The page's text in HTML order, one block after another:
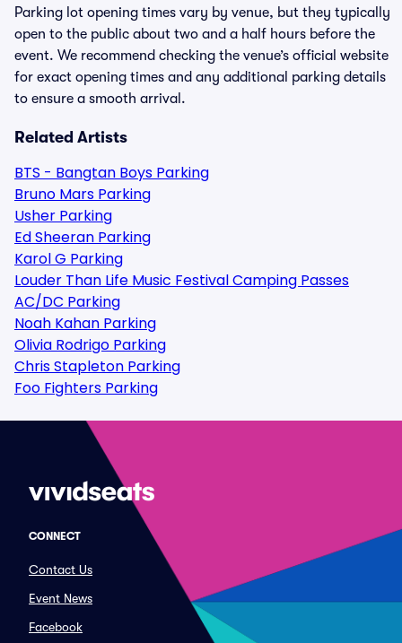
Parking lot opening times vary by venue, but they typically
open to the public about two and a half hours before the
event. We recommend checking the venue’s official website
for exact opening times and any additional parking details
to ensure a smooth arrival.
Related Artists
BTS - Bangtan Boys Parking
Bruno Mars Parking
Usher Parking
Ed Sheeran Parking
Karol G Parking
Louder Than Life Music Festival Camping Passes
AC/DC Parking
Noah Kahan Parking
Olivia Rodrigo Parking
Chris Stapleton Parking
Foo Fighters Parking
CONNECT
Contact Us
Event News
Facebook